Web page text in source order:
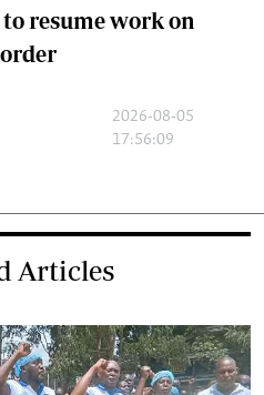
resume work on
2026-08-05
17:56:09
Articles